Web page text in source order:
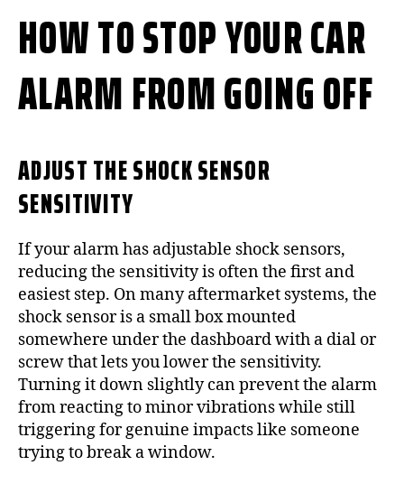
HOW TO STOP YOUR CAR
ALARM FROM GOING OFF
ADJUST THE SHOCK SENSOR
SENSITIVITY
If your alarm has adjustable shock sensors,
reducing the sensitivity is often the first and
easiest step. On many aftermarket systems, the
shock sensor is a small box mounted
somewhere under the dashboard with a dial or
screw that lets you lower the sensitivity.
Turning it down slightly can prevent the alarm
from reacting to minor vibrations while still
triggering for genuine impacts like someone
trying to break a window.